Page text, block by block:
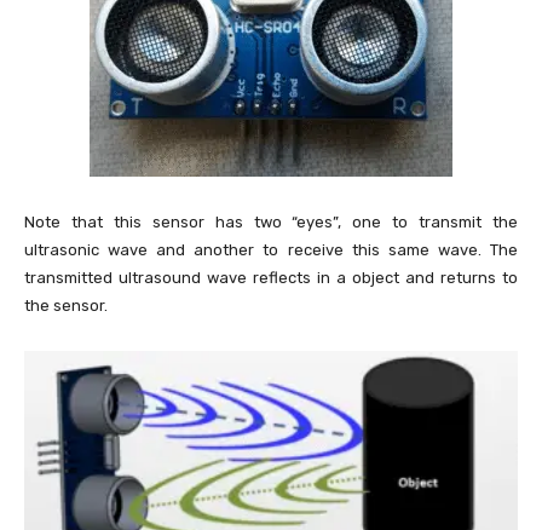
Note that this sensor has two “eyes”, one to transmit the
ultrasonic wave and another to receive this same wave. The
transmitted ultrasound wave reflects in a object and returns to
the sensor.